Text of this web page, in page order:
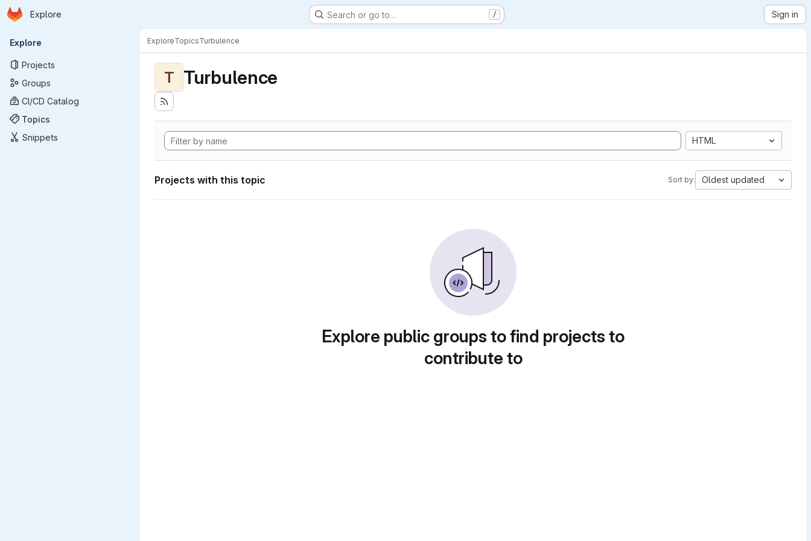
Skip to main content
Homepage
Explore Search or go to… / Sign in
Primary navigation
Explore
Projects
Groups
CI/CD Catalog
Topics
Snippets
ExploreTopicsTurbulence
T Turbulence
HTML
Projects with this topic Sort by: Oldest updated
Explore public groups to find projects to
contribute to